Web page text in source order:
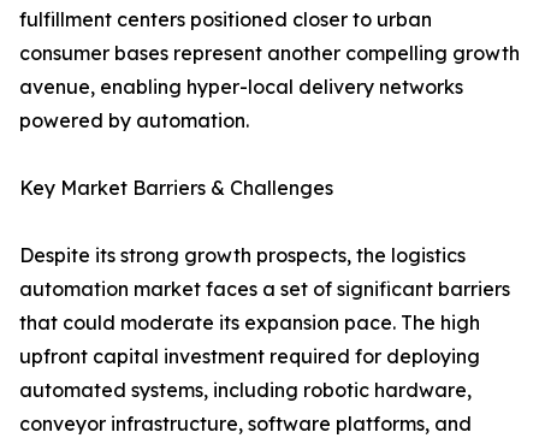
fulfillment centers positioned closer to urban
consumer bases represent another compelling growth
avenue, enabling hyper-local delivery networks
powered by automation.
Key Market Barriers & Challenges
Despite its strong growth prospects, the logistics
automation market faces a set of significant barriers
that could moderate its expansion pace. The high
upfront capital investment required for deploying
automated systems, including robotic hardware,
conveyor infrastructure, software platforms, and